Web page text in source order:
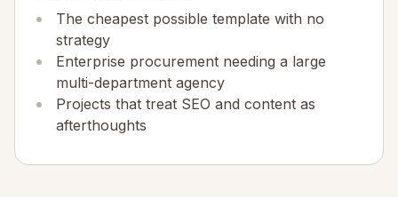
The cheapest possible template with no
strategy
Enterprise procurement needing a large
multi-department agency
Projects that treat SEO and content as
afterthoughts